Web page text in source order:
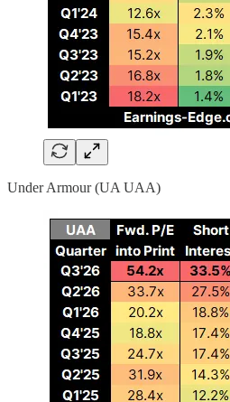
Under Armour (UA UAA)